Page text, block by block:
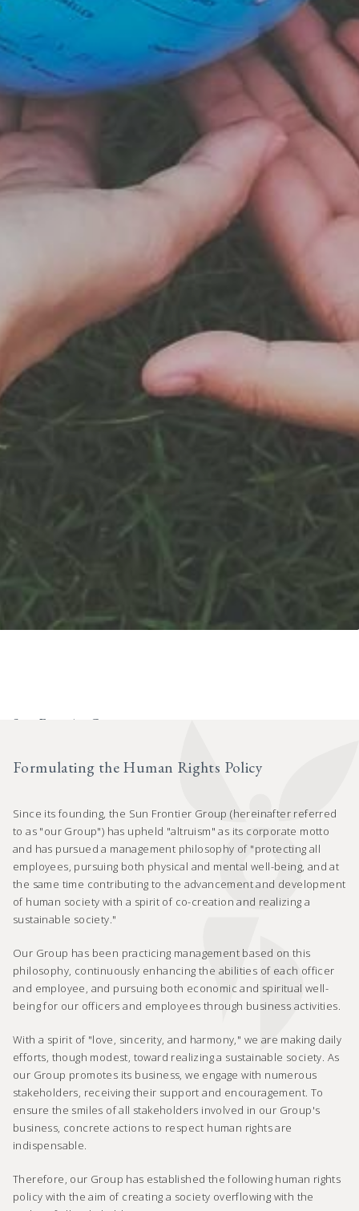
Sun Frontier Group
Formulating the Human Rights Policy
Since its founding, the Sun Frontier Group (hereinafter referred
to as "our Group") has upheld "altruism" as its corporate motto
and has pursued a management philosophy of "protecting all
employees, pursuing both physical and mental well-being, and at
the same time contributing to the advancement and development
of human society with a spirit of co-creation and realizing a
sustainable society."
Our Group has been practicing management based on this
philosophy, continuously enhancing the abilities of each officer
and employee, and pursuing both economic and spiritual well-
being for our officers and employees through business activities.
With a spirit of "love, sincerity, and harmony," we are making daily
efforts, though modest, toward realizing a sustainable society. As
our Group promotes its business, we engage with numerous
stakeholders, receiving their support and encouragement. To
ensure the smiles of all stakeholders involved in our Group's
business, concrete actions to respect human rights are
indispensable.
Therefore, our Group has established the following human rights
policy with the aim of creating a society overflowing with the